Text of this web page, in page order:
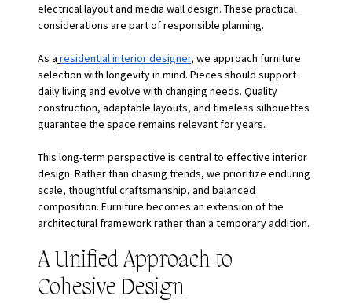
electrical layout and media wall design. These practical
considerations are part of responsible planning.
As a residential interior designer, we approach furniture
selection with longevity in mind. Pieces should support
daily living and evolve with changing needs. Quality
construction, adaptable layouts, and timeless silhouettes
guarantee the space remains relevant for years.
This long-term perspective is central to effective interior
design. Rather than chasing trends, we prioritize enduring
scale, thoughtful craftsmanship, and balanced
composition. Furniture becomes an extension of the
architectural framework rather than a temporary addition.
A Unified Approach to
Cohesive Design